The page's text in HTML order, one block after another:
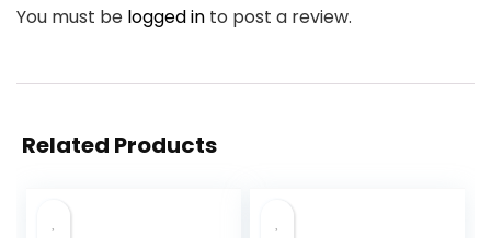
You must be logged in to post a review.
Related Products